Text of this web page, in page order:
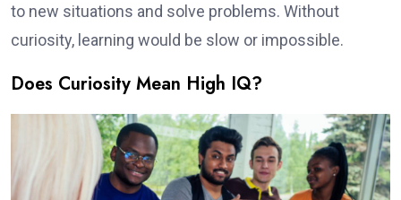
to new situations and solve problems. Without
curiosity, learning would be slow or impossible.
Does Curiosity Mean High IQ?